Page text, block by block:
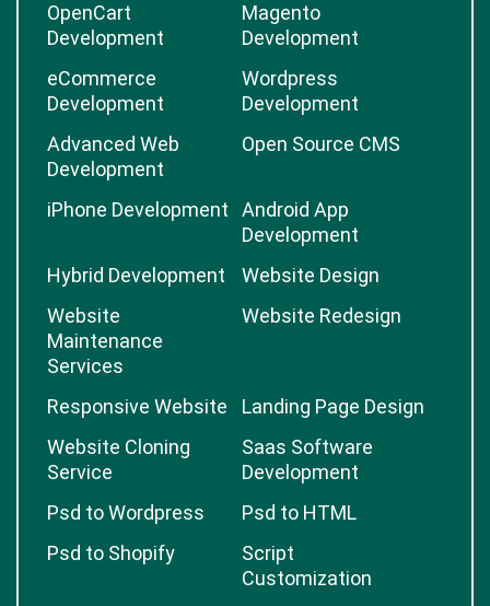
OpenCart
Development
Magento
Development
eCommerce
Development
Wordpress
Development
Advanced Web
Development
Open Source CMS
iPhone Development
Android App
Development
Hybrid Development
Website Design
Website
Maintenance
Services
Website Redesign
Responsive Website
Landing Page Design
Website Cloning
Service
Saas Software
Development
Psd to Wordpress
Psd to HTML
Psd to Shopify
Script
Customization